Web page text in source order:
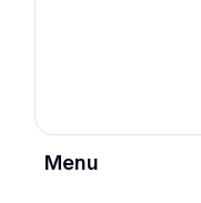
Menu